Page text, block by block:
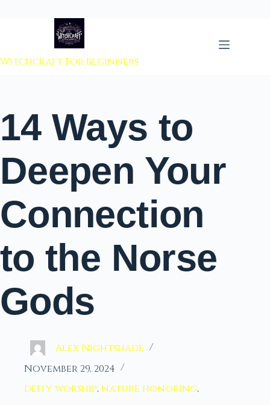
to content
Witchcraft For Beginners
14 Ways to
Deepen Your
Connection
to the Norse
Gods
Alex Nightshade
November 29, 2024
deity worship, nature honoring,